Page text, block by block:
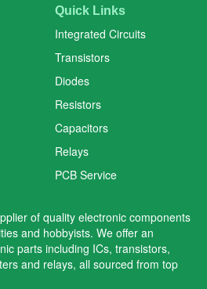
Quick Links
Integrated Circuits
Transistors
Diodes
Resistors
Capacitors
Relays
PCB Service
of quality electronic components
and hobbyists. We offer an
parts including ICs, transistors,
and relays, all sourced from top